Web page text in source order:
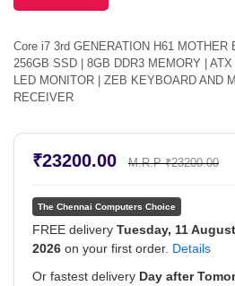
Core i7 3rd GENERATION H61 MOTHER
256GB SSD | 8GB DDR3 MEMORY |
LED MONITOR | ZEB KEYBOARD AND
RECEIVER
₹23200.00 M.R.P ₹23200.00
The Chennai Computers Choice
FREE delivery Tuesday, 11 August
2026 on your first order. Details
Or fastest delivery Day after